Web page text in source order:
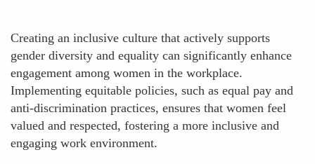
Creating an inclusive culture that actively supports
gender diversity and equality can significantly enhance
engagement among women in the workplace.
Implementing equitable policies, such as equal pay and
anti-discrimination practices, ensures that women feel
valued and respected, fostering a more inclusive and
engaging work environment.